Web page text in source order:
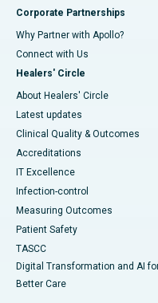
Corporate Partnerships
Why Partner with Apollo?
Connect with Us
Healers' Circle
About Healers' Circle
Latest updates
Clinical Quality & Outcomes
Accreditations
IT Excellence
Infection-control
Measuring Outcomes
Patient Safety
TASCC
Digital Transformation and AI
Better Care